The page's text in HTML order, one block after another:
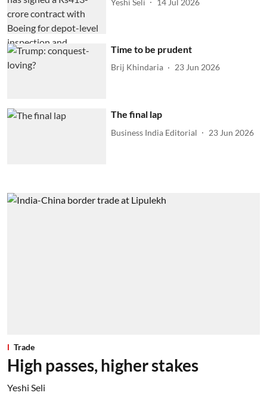
Time to be prudent
Brij Khindaria 23 Jun 2026
The final lap
Business India Editorial 23 Jun 2026
Trade
High passes, higher stakes
Yeshi Seli